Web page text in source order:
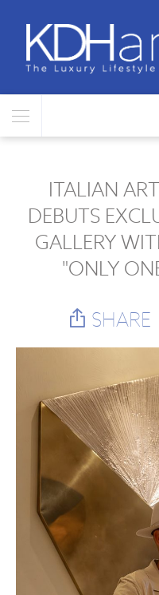
ITALIAN
DEBUTS
GALLERY
"ONLY
SHARE